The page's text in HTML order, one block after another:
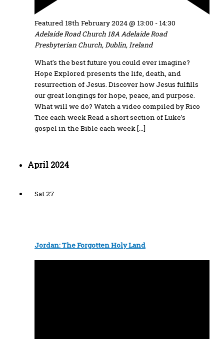
Featured 18th February 2024 @ 13:00 - 14:30
Adelaide Road Church 18A Adelaide Road
Presbyterian Church, Dublin, Ireland
What's the best future you could ever imagine?
Hope Explored presents the life, death, and
resurrection of Jesus. Discover how Jesus fulfills
our great longings for hope, peace, and purpose.
What will we do? Watch a video compiled by Rico
Tice each week Read a short section of Luke’s
gospel in the Bible each week […]
April 2024
Sat27
Jordan: The Forgotten Holy Land